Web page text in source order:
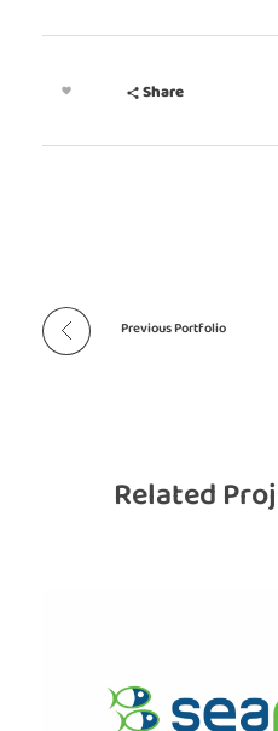
Share
Previous Portfolio
Related